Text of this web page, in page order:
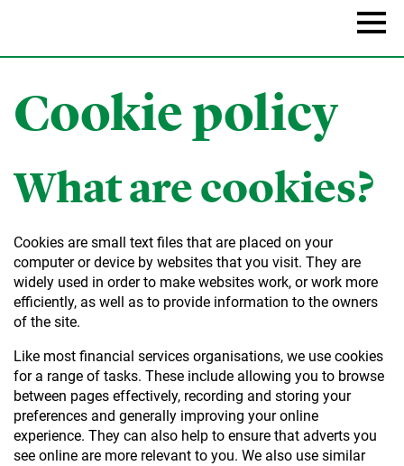
Cookie policy
What are cookies?
Cookies are small text files that are placed on your
computer or device by websites that you visit. They are
widely used in order to make websites work, or work more
efficiently, as well as to provide information to the owners
of the site.
Like most financial services organisations, we use cookies
for a range of tasks. These include allowing you to browse
between pages effectively, recording and storing your
preferences and generally improving your online
experience. They can also help to ensure that adverts you
see online are more relevant to you. We also use similar